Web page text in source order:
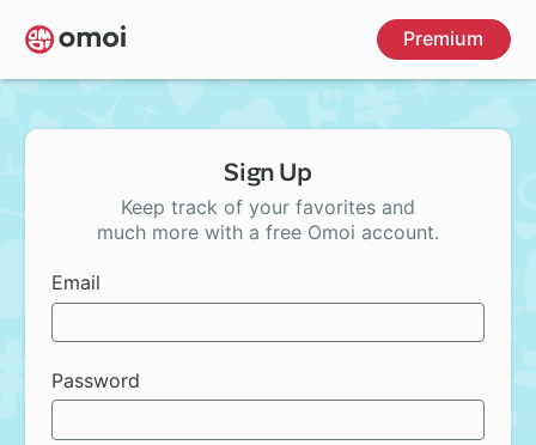
Skip
to
main
Premium
Sign Up
Keep track of your favorites and
much more with a free Omoi account.
Email
Password